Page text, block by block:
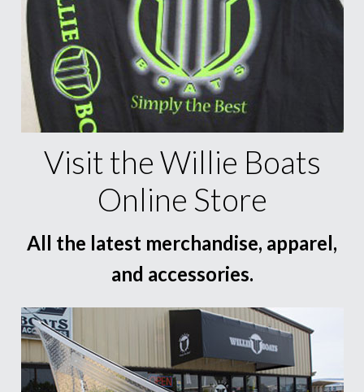
Visit the Willie Boats
Online Store
All the latest merchandise, apparel,
and accessories.